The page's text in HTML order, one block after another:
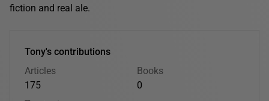
fiction and real ale.
Tony's contributions
Articles
175
Books
0